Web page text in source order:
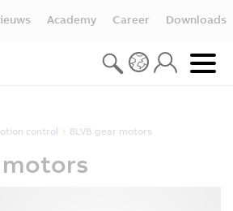
Academy Career Downloads
control 8LVB gear motors
motors